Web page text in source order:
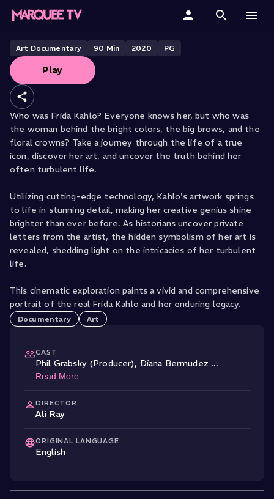
Home
Categories
Collections
Gift Cards
Student & Educators
Frida Kahlo
Art Documentary 90 Min 2020 PG
Play
Who was Frida Kahlo? Everyone knows her, but who was
the woman behind the bright colors, the big brows, and the
floral crowns? Take a journey through the life of a true
icon, discover her art, and uncover the truth behind her
often turbulent life.
Utilizing cutting-edge technology, Kahlo's artwork springs
to life in stunning detail, making her creative genius shine
brighter than ever before. As historians uncover private
letters from the artist, the hidden symbolism of her art is
revealed, shedding light on the intricacies of her turbulent
life.
This cinematic exploration paints a vivid and comprehensive
portrait of the real Frida Kahlo and her enduring legacy.
Documentary Art
CAST
Phil Grabsky (Producer), Díana Bermudez ...
Read More
DIRECTOR
Ali Ray
ORIGINAL LANGUAGE
English